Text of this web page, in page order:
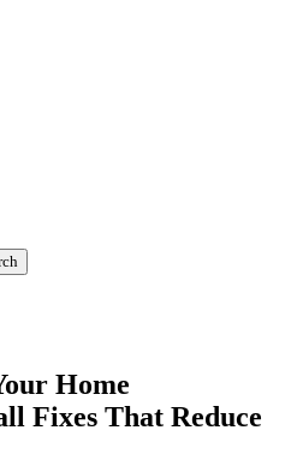
Home
Fixes That Reduce